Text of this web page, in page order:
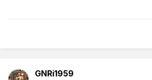
GNRi1959